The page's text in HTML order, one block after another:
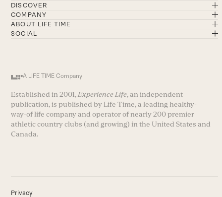
DISCOVER
COMPANY
ABOUT LIFE TIME
SOCIAL
A LIFE TIME Company
Established in 2001, Experience Life, an independent
publication, is published by Life Time, a leading healthy-
way-of life company and operator of nearly 200 premier
athletic country clubs (and growing) in the United States and
Canada.
Privacy